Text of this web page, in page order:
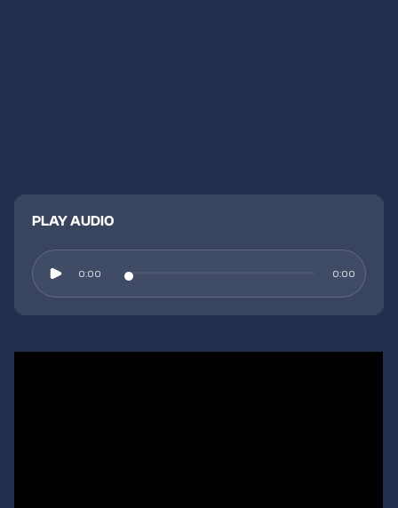
PLAY AUDIO
0:00 0:00